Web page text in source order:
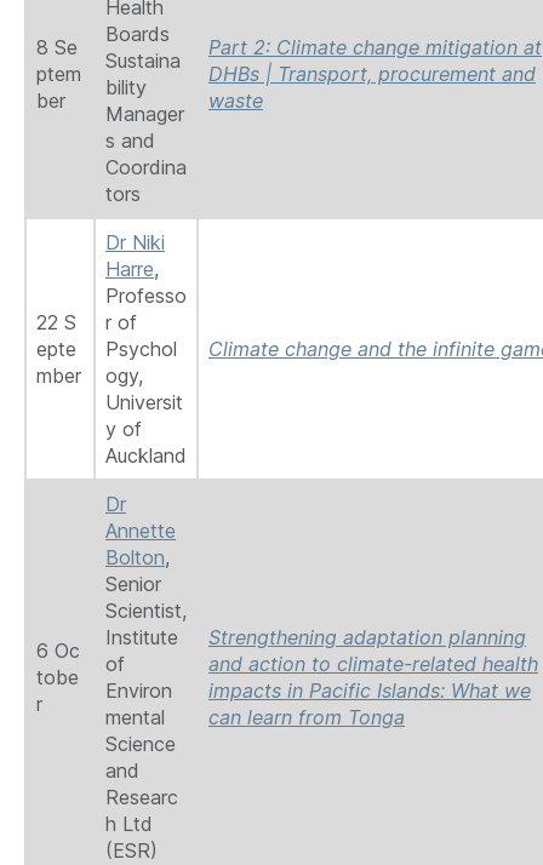
8 Se
ptem
ber
Health
Boards
Sustaina
bility
Manager
s and
Coordina
tors
Part 2: Climate change mitigation at
DHBs | Transport, procurement and
waste
22 S
epte
mber
Dr Niki
Harre,
Professo
r of
Psychol
ogy,
Universit
y of
Auckland
Climate change and the infinite
6 Oc
tobe
r
Dr
Annette
Bolton,
Senior
Scientist,
Institute
of
Environ
mental
Science
and
Researc
h Ltd
(ESR)
Strengthening adaptation planning
and action to climate-related health
impacts in Pacific Islands: What we
can learn from Tonga